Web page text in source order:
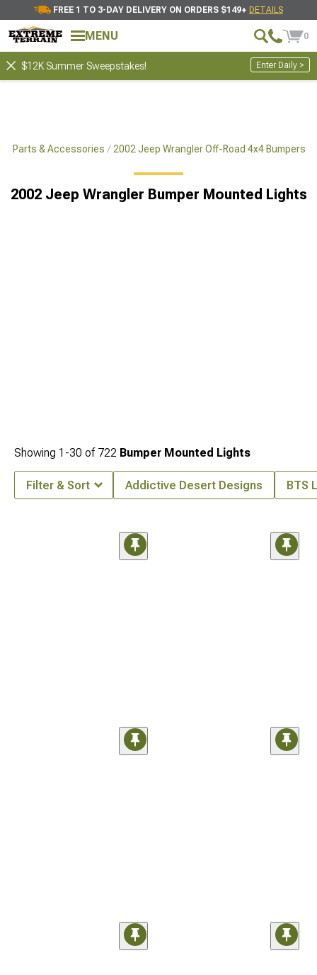
FREE 1 TO 3-DAY DELIVERY ON ORDERS $149+ DETAILS
MENU 0
$12K Summer Sweepstakes! Enter Daily >
Parts & Accessories 2002 Jeep Wrangler Off-Road 4x4 Bumpers
2002 Jeep Wrangler Bumper Mounted Lights
Showing 1-30 of 722 Bumper Mounted Lights
Filter & Sort Addictive Desert Designs BTS